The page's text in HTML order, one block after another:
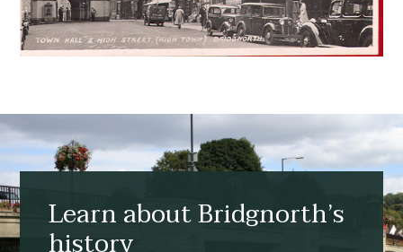
Learn about Bridgnorth’s